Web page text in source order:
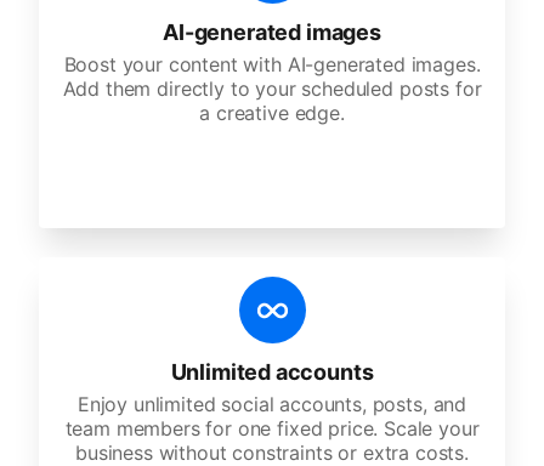
AI-generated images
Boost your content with AI-generated images.
Add them directly to your scheduled posts for
a creative edge.
Unlimited accounts
Enjoy unlimited social accounts, posts, and
team members for one fixed price. Scale your
business without constraints or extra costs.